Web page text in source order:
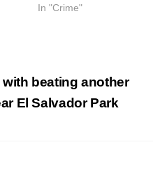
In "Crime"
beating another
El Salvador Park